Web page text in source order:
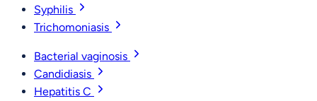
Syphilis
Trichomoniasis
Bacterial vaginosis
Candidiasis
Hepatitis C